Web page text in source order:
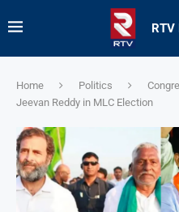
Home Politics
Jeevan Reddy in MLC Election